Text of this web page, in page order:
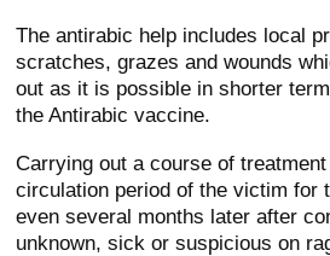
The antirabic help includes local
scratches, grazes and wounds
out as it is possible in shorter
the Antirabic vaccine.
Carrying out a course of
circulation period of the victim for
even several months later after
unknown, sick or suspicious on